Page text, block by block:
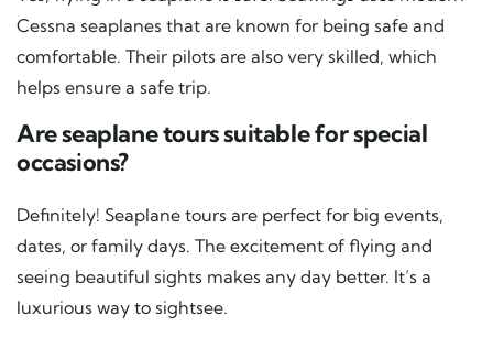
Cessna seaplanes that are known for being safe and
comfortable. Their pilots are also very skilled, which
helps ensure a safe trip.
Are seaplane tours suitable for special
occasions?
Definitely! Seaplane tours are perfect for big events,
dates, or family days. The excitement of flying and
seeing beautiful sights makes any day better. It’s a
luxurious way to sightsee.